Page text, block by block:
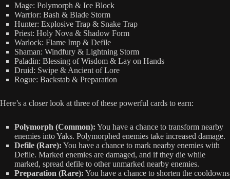
Mage: Polymorph & Ice Block
Warrior: Bash & Blade Storm
Hunter: Explosive Trap & Snake Trap
Priest: Holy Nova & Shadow Form
Warlock: Flame Imp & Defile
Shaman: Windfury & Lightning Storm
Paladin: Blessing of Wisdom & Lay on Hands
Druid: Swipe & Ancient of Lore
Rogue: Backstab & Preparation
Here’s a closer look at three of these powerful cards to earn:
Polymorph (Common): You have a chance to transform nearby
enemies into Yaks. Polymorphed enemies take increased damage.
Defile (Rare): You have a chance to mark nearby enemies with
Defile. Marked enemies are damaged, and if they die while
marked, spread defile to other unmarked nearby enemies.
Preparation (Rare): You have a chance to shorten the cooldowns